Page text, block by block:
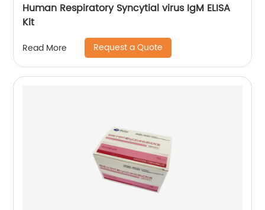
Human Respiratory Syncytial virus IgM ELISA
Kit
Read More Request a Quote